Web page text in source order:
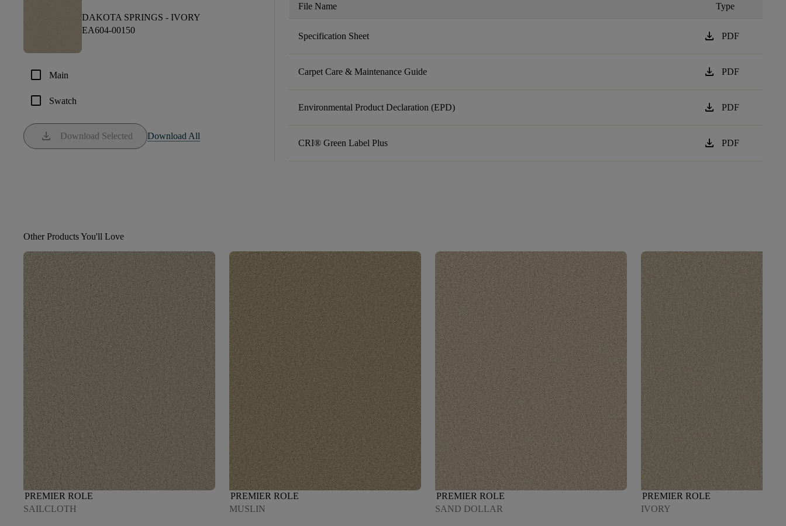
DAKOTA SPRINGS - IVORY
EA604-00150
check_box_outline_blank Main
check_box_outline_blank Swatch
download Download Selected Download All
File Name Type
Specification Sheet download PDF
Carpet Care & Maintenance Guide download PDF
Environmental Product Declaration (EPD) download PDF
CRI® Green Label Plus download PDF
Other Products You'll Love
PREMIER ROLE
SAILCLOTH
PREMIER ROLE
MUSLIN
PREMIER ROLE
SAND DOLLAR
PREMIER ROLE
IVORY